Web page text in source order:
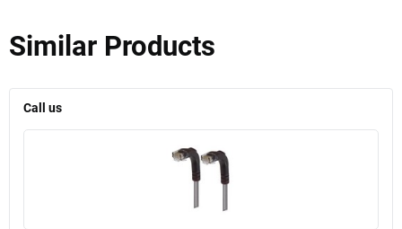
Similar Products
Call us